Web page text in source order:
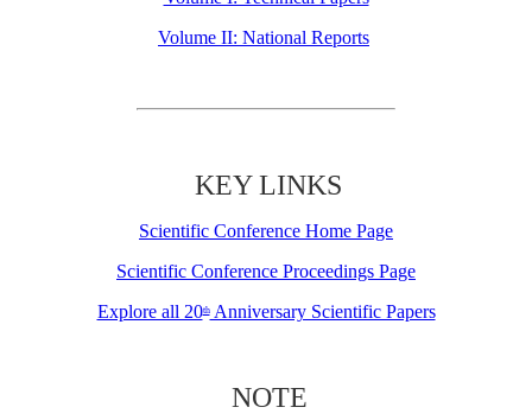
Volume II: National Reports
KEY LINKS
Scientific Conference Home Page
Scientific Conference Proceedings Page
Explore all 20thAnniversary Scientific Papers
NOTE